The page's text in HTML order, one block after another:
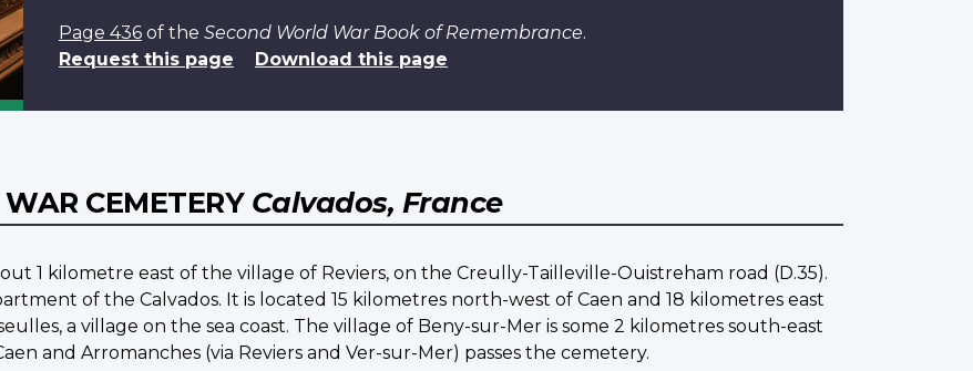
Page 436of the Second World War Book of Remembrance.
Request this page
Download this page
CEMETERY Calvados, France
1 kilometre east of the village of Reviers, on the Creully-Tailleville-Ouistreham road (D.35).
of the Calvados. It is located 15 kilometres north-west of Caen and 18 kilometres east
a village on the sea coast. The village of Beny-sur-Mer is some 2 kilometres south-east
and Arromanches (via Reviers and Ver-sur-Mer) passes the cemetery.